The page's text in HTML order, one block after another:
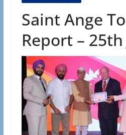
Saint Ange
Report –